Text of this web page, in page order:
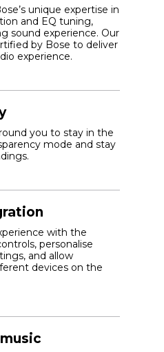
unique expertise in
and EQ tuning,
sound experience. Our
by Bose to deliver
experience.
you to stay in the
mode and stay
with the
personalise
and allow
devices on the